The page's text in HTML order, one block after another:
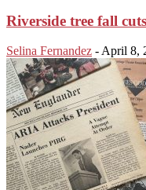
Riverside tree fall
Selina Fernandez - April 8,